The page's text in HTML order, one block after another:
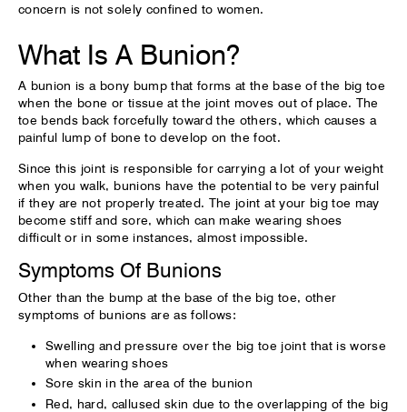
concern is not solely confined to women.
What Is A Bunion?
A bunion is a bony bump that forms at the base of the big toe
when the bone or tissue at the joint moves out of place. The
toe bends back forcefully toward the others, which causes a
painful lump of bone to develop on the foot.
Since this joint is responsible for carrying a lot of your weight
when you walk, bunions have the potential to be very painful
if they are not properly treated. The joint at your big toe may
become stiff and sore, which can make wearing shoes
difficult or in some instances, almost impossible.
Symptoms Of Bunions
Other than the bump at the base of the big toe, other
symptoms of bunions are as follows:
Swelling and pressure over the big toe joint that is worse
when wearing shoes
Sore skin in the area of the bunion
Red, hard, callused skin due to the overlapping of the big